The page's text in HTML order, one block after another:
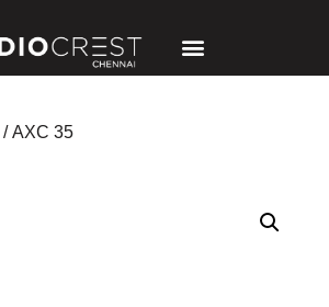
/ AXC 35